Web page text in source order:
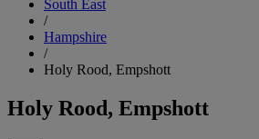
South East
/
Hampshire
/
Holy Rood, Empshott
Holy Rood, Empshott